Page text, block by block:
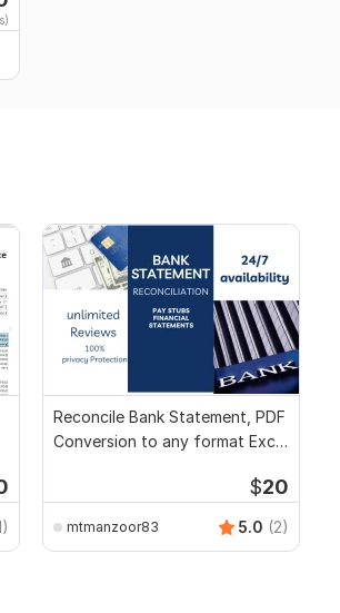
Reconcile Bank Statement, PDF
Conversion to any format Excel
$20
mtmanzoor83 5.0 (2)